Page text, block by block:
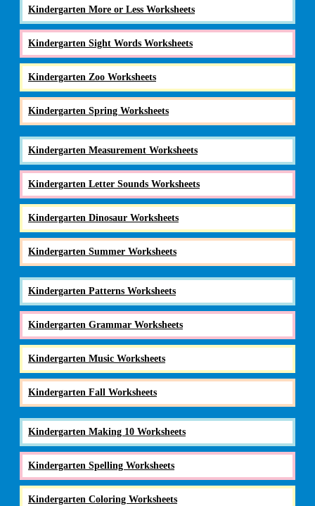
Kindergarten More or Less Worksheets
Kindergarten Sight Words Worksheets
Kindergarten Zoo Worksheets
Kindergarten Spring Worksheets
Kindergarten Measurement Worksheets
Kindergarten Letter Sounds Worksheets
Kindergarten Dinosaur Worksheets
Kindergarten Summer Worksheets
Kindergarten Patterns Worksheets
Kindergarten Grammar Worksheets
Kindergarten Music Worksheets
Kindergarten Fall Worksheets
Kindergarten Making 10 Worksheets
Kindergarten Spelling Worksheets
Kindergarten Coloring Worksheets